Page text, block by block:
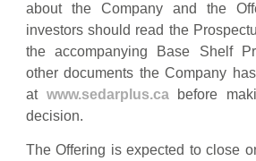
about the Company and the
investors should read the
the accompanying Base Shelf
other documents the Company
at www.sedarplus.cabefore
decision.
The Offering is expected to close